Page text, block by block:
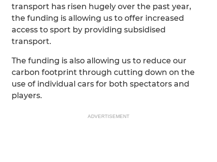
transport has risen hugely over the past year,
the funding is allowing us to offer increased
access to sport by providing subsidised
transport.
The funding is also allowing us to reduce our
carbon footprint through cutting down on the
use of individual cars for both spectators and
players.
ADVERTISEMENT